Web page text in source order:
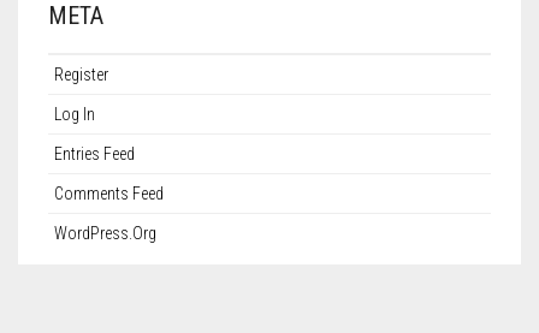
META
Register
Log In
Entries Feed
Comments Feed
WordPress.org